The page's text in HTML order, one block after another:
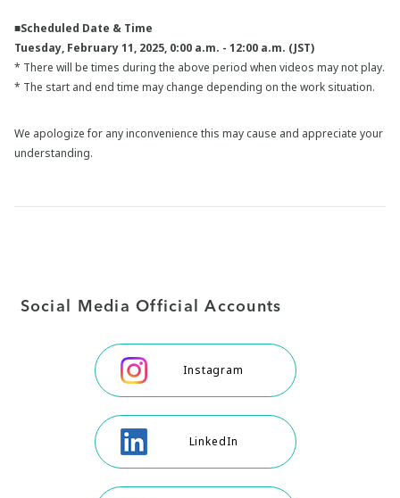
■Scheduled Date & Time
Tuesday, February 11, 2025, 0:00 a.m. - 12:00 a.m. (JST)
* There will be times during the above period when videos may not play.
* The start and end time may change depending on the work situation.
We apologize for any inconvenience this may cause and appreciate your
understanding.
Social Media Official Accounts
Instagram
LinkedIn